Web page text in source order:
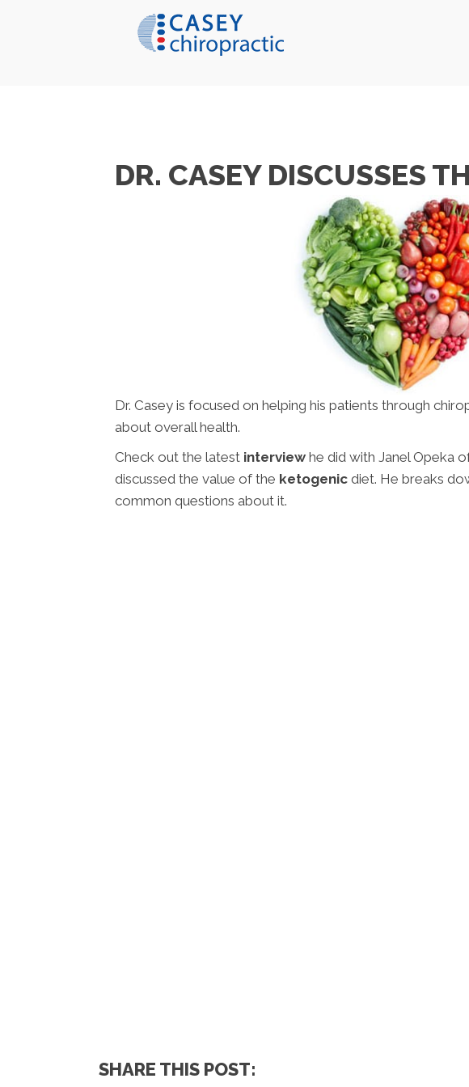
DR. CASEY DISCUSSES
Dr. Casey is focused on helping his patients through
about overall health.
Check out the latest interview he did with Janel Opeka
discussed the value of the ketogenic diet. He breaks
common questions about it.
SHARE THIS POST: